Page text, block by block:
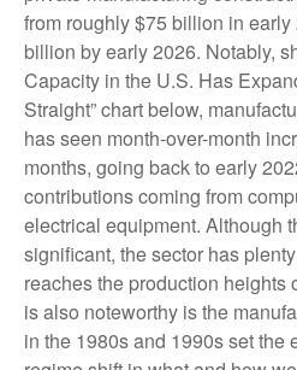
from roughly $75 billion in
billion by early 2026. Notably,
Capacity in the U.S. Has
Straight” chart below,
has seen month-over-month
months, going back to early
contributions coming from
electrical equipment. Although
significant, the sector has
reaches the production heights
is also noteworthy is the
in the 1980s and 1990s set the